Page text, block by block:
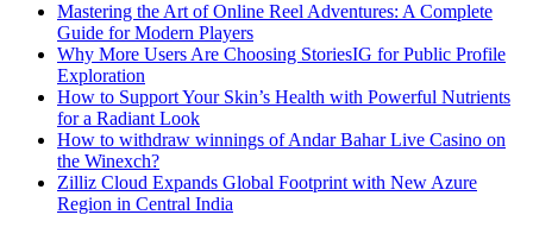
Mastering the Art of Online Reel Adventures: A Complete
Guide for Modern Players
Why More Users Are Choosing StoriesIG for Public Profile
Exploration
How to Support Your Skin’s Health with Powerful Nutrients
for a Radiant Look
How to withdraw winnings of Andar Bahar Live Casino on
the Winexch?
Zilliz Cloud Expands Global Footprint with New Azure
Region in Central India